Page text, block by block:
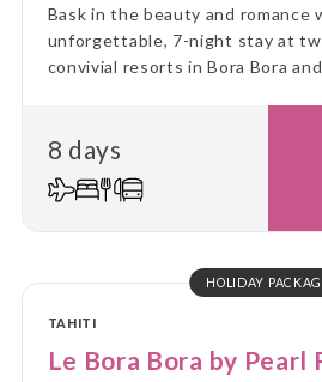
Bask in the beauty and romance
unforgettable, 7-night stay at
convivial resorts in Bora Bora
8 days
HOLIDAY
TAHITI
Le Bora Bora by Pearl